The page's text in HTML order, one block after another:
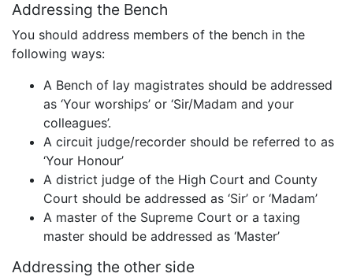
Addressing the Bench
You should address members of the bench in the
following ways:
A Bench of lay magistrates should be addressed
as ‘Your worships’ or ‘Sir/Madam and your
colleagues’.
A circuit judge/recorder should be referred to as
‘Your Honour’
A district judge of the High Court and County
Court should be addressed as ‘Sir’ or ‘Madam’
A master of the Supreme Court or a taxing
master should be addressed as ‘Master’
Addressing the other side